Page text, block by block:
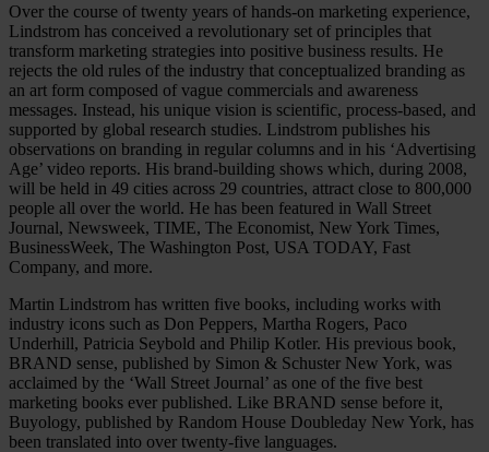
Over the course of twenty years of hands-on marketing experience,
Lindstrom has conceived a revolutionary set of principles that
transform marketing strategies into positive business results. He
rejects the old rules of the industry that conceptualized branding as
an art form composed of vague commercials and awareness
messages. Instead, his unique vision is scientific, process-based, and
supported by global research studies. Lindstrom publishes his
observations on branding in regular columns and in his ‘Advertising
Age’ video reports. His brand-building shows which, during 2008,
will be held in 49 cities across 29 countries, attract close to 800,000
people all over the world. He has been featured in Wall Street
Journal, Newsweek, TIME, The Economist, New York Times,
BusinessWeek, The Washington Post, USA TODAY, Fast
Company, and more.
Martin Lindstrom has written five books, including works with
industry icons such as Don Peppers, Martha Rogers, Paco
Underhill, Patricia Seybold and Philip Kotler. His previous book,
BRAND sense, published by Simon & Schuster New York, was
acclaimed by the ‘Wall Street Journal’ as one of the five best
marketing books ever published. Like BRAND sense before it,
Buyology, published by Random House Doubleday New York, has
been translated into over twenty-five languages.